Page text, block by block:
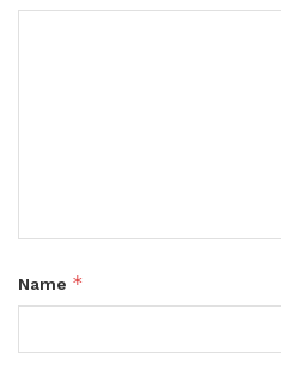
Name *